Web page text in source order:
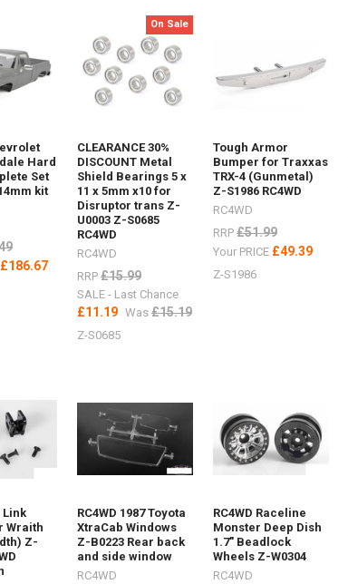
Hard
Set
kit
£186.67
On Sale
CLEARANCE 30%
DISCOUNT Metal
Shield Bearings 5 x
11 x 5mm x10 for
Disruptor trans Z-
U0003 Z-S0685
RC4WD
RC4WD
RRP £15.99
SALE - Last Chance
£11.19 Was £15.19
Z-S0685
Tough Armor
Bumper for Traxxas
TRX-4 (Gunmetal)
Z-S1986 RC4WD
RC4WD
RRP £51.99
Your PRICE £49.39
Z-S1986
Link
Wraith
Z-
RC4WD 1987 Toyota
XtraCab Windows
Z-B0223 Rear back
and side window
RC4WD
RC4WD Raceline
Monster Deep Dish
1.7" Beadlock
Wheels Z-W0304
RC4WD